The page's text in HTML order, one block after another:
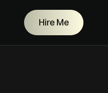
Hire Me